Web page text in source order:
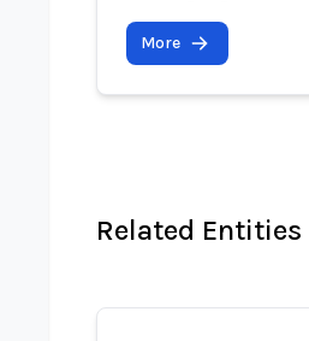
More
Related Entities